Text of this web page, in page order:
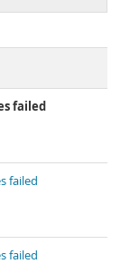
failed
failed
failed